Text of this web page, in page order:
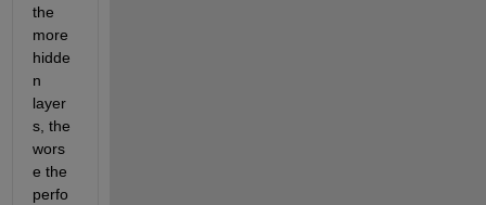
the
more
hidde
n
layer
s, the
wors
e the
perfo